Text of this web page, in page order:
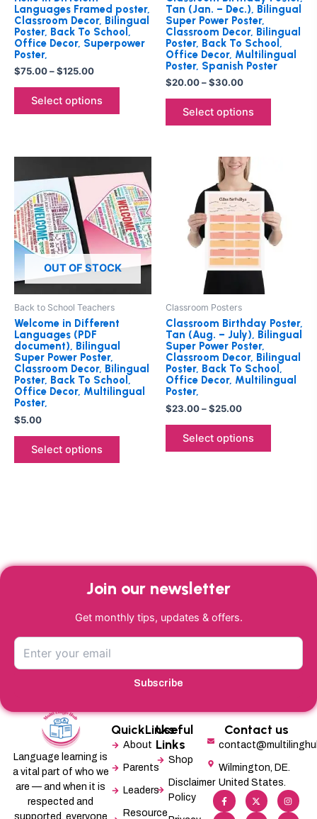
Languages Framed poster,
Classroom Decor, Bilingual
Poster, Back To School,
Office Decor, Superpower
Poster,
$75.00–$125.00
Select options
on
the
product
Tan (Jan. – Dec.), Bilingual
Super Power Poster,
Classroom Decor, Bilingual
Poster, Back To School,
Office Decor, Multilingual
Poster, Spanish Poster
$20.00–$30.00
Select options
on
product
page
OUT OF STOCK
Back to School Teachers
Welcome in Different
Languages (PDF
document), Bilingual
Super Power Poster,
Classroom Decor, Bilingual
Poster, Back To School,
Office Decor, Multilingual
Poster,
$5.00
Select options
product
has
multiple
variants.
The
options
may
the
product
page
Classroom Posters
Classroom Birthday Poster,
Tan (Aug. – July), Bilingual
Super Power Poster,
Classroom Decor, Bilingual
Poster, Back To School,
Office Decor, Multilingual
Poster,
$23.00–$25.00
Price
range:
$23.00
through
$25.00
Select options
has
multiple
variants.
The
chosen
on
product
page
Join our newsletter
Get monthly tips, updates & offers.
Subscribe
Language learning is
a vital part of who we
are — and when it is
respected and
supported, everyone
QuickLinks
About
Parents
Leaders
Resource
Useful
Links
Shop
Disclaimer
Policy
Contact us
Wilmington, DE.
United States.
F
a
c
X
-
t
I
n
s
L
i
n
M
e
d
P
i
n